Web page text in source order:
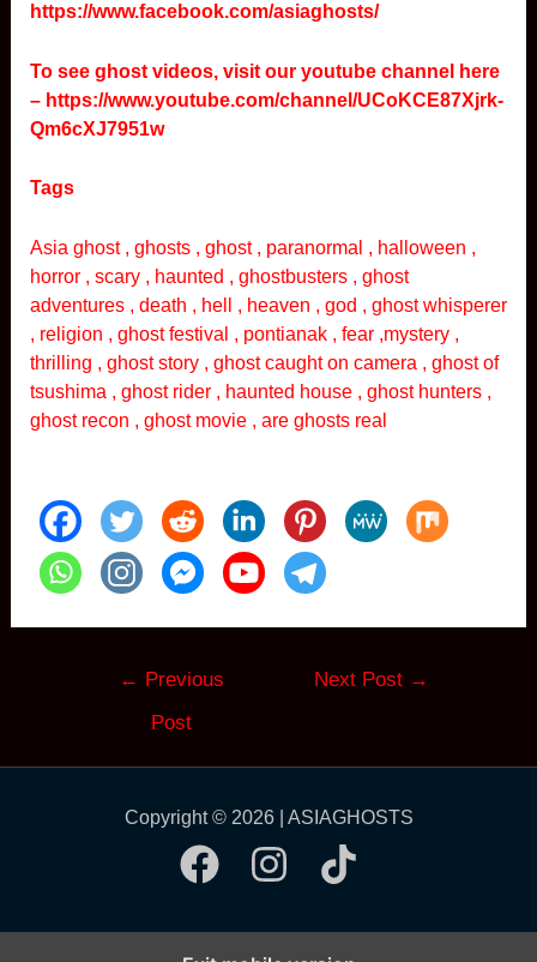
https://www.facebook.com/asiaghosts/
To see ghost videos, visit our youtube channel here
– https://www.youtube.com/channel/UCoKCE87Xjrk-
Qm6cXJ7951w
Tags
Asia ghost , ghosts , ghost , paranormal , halloween ,
horror , scary , haunted , ghostbusters , ghost
adventures , death , hell , heaven , god , ghost whisperer
, religion , ghost festival , pontianak , fear ,mystery ,
thrilling , ghost story , ghost caught on camera , ghost of
tsushima , ghost rider , haunted house , ghost hunters ,
ghost recon , ghost movie , are ghosts real
← Previous
Post
Next Post →
Copyright © 2026 | ASIAGHOSTS